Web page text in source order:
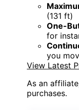
(131 ft)
One-
for
you
View Latest
As an
purchases.